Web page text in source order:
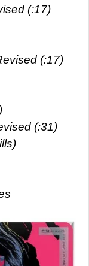
(:17)
(:17)
(:31)